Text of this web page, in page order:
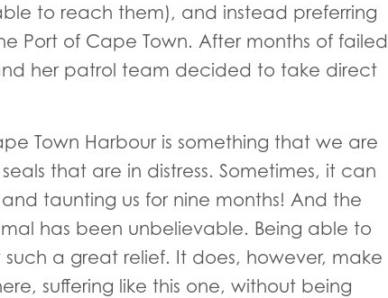
to reach them), and instead preferring
Port of Cape Town. After months of failed
her patrol team decided to take direct
Town Harbour is something that we are
that are in distress. Sometimes, it can
taunting us for nine months! And the
has been unbelievable. Being able to
a great relief. It does, however, make
suffering like this one, without being